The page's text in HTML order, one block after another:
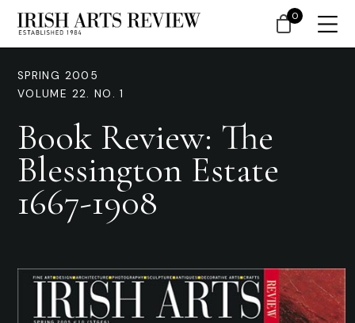
SPRING 2005
VOLUME 22. NO. 1
Book Review: The
Blessington Estate
1667-1908
0